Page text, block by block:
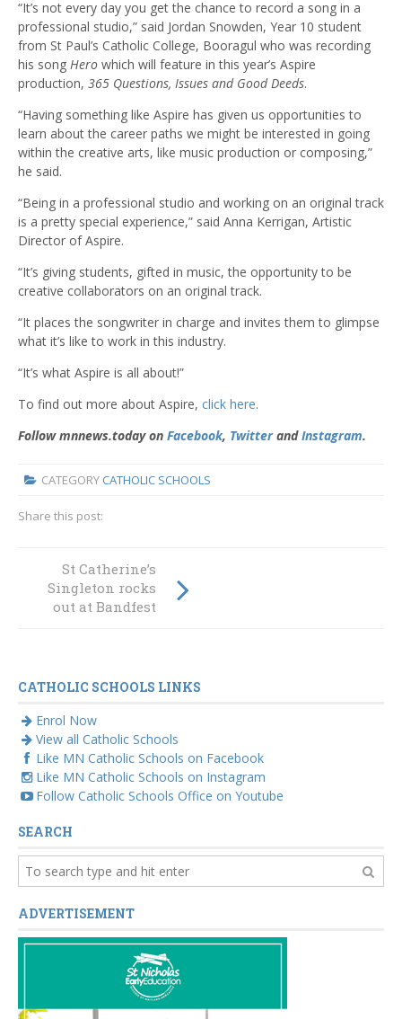
“It’s not every day you get the chance to record a song in a
professional studio,” said Jordan Snowden, Year 10 student
from St Paul’s Catholic College, Booragul who was recording
his song Hero which will feature in this year’s Aspire
production, 365 Questions, Issues and Good Deeds.
“Having something like Aspire has given us opportunities to
learn about the career paths we might be interested in going
within the creative arts, like music production or composing,”
he said.
“Being in a professional studio and working on an original track
is a pretty special experience,” said Anna Kerrigan, Artistic
Director of Aspire.
“It’s giving students, gifted in music, the opportunity to be
creative collaborators on an original track.
“It places the songwriter in charge and invites them to glimpse
what it’s like to work in this industry.
“It’s what Aspire is all about!”
To find out more about Aspire, click here.
Follow mnnews.today on Facebook, TwitterandInstagram.
CATEGORY CATHOLIC SCHOOLS
Share this post:
Volunteer Week:
Admired
Branxton
St Catherine’s
Singleton rocks
out at Bandfest
CATHOLIC SCHOOLS LINKS
Enrol Now
View all Catholic Schools
Like MN Catholic Schools on Facebook
Like MN Catholic Schools on Instagram
Follow Catholic Schools Office on Youtube
SEARCH
ADVERTISEMENT